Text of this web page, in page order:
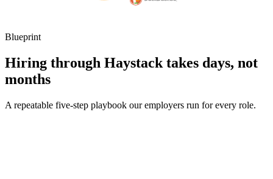
Blueprint
Hiring through Haystack takes days, not
months
A repeatable five-step playbook our employers run for every role.